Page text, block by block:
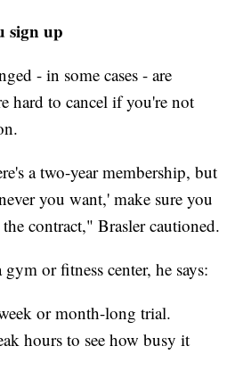
sign up
- in some cases - are
hard to cancel if you're not
a two-year membership, but
you want,' make sure you
contract," Brasler cautioned.
or fitness center, he says:
or month-long trial.
hours to see how busy it